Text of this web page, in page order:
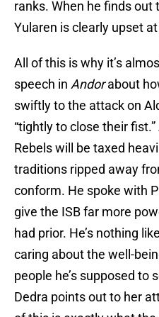
ranks. When he finds out
Yularen is clearly upset
All of this is why it’s
speech in Andorabout
swiftly to the attack on
“tightly to close their
Rebels will be taxed
traditions ripped away
conform. He spoke with
give the ISB far more
had prior. He’s nothing
caring about the well-
people he’s supposed to
Dedra points out to her